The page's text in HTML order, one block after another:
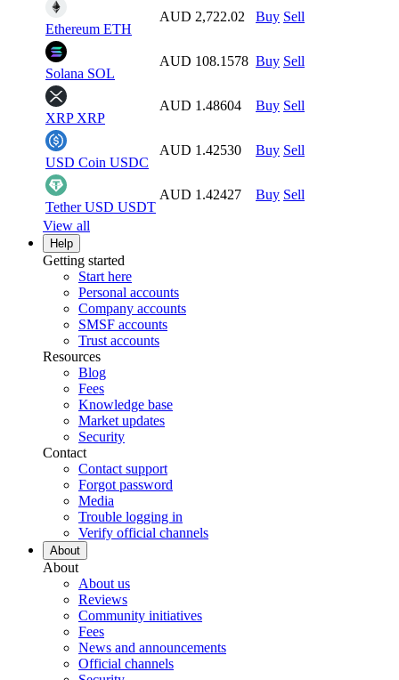
Ethereum ETH
AUD 2,722.02 Buy Sell
Solana SOL
AUD 108.1578 Buy Sell
XRP XRP
AUD 1.48604 Buy Sell
USD Coin USDC
AUD 1.42530 Buy Sell
Tether USD USDT
AUD 1.42427 Buy Sell
View all
Help
Getting started
Start here
Personal accounts
Company accounts
SMSF accounts
Trust accounts
Resources
Blog
Fees
Knowledge base
Market updates
Security
Contact
Contact support
Forgot password
Media
Trouble logging in
Verify official channels
About
About
About us
Reviews
Community initiatives
Fees
News and announcements
Official channels